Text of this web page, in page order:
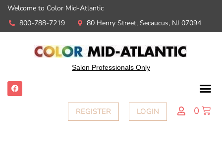
Welcome to Color Mid-Atlantic
800-788-7219
80 Henry Street, Secaucus, NJ 07094
Salon Professionals Only
REGISTER LOGIN 0